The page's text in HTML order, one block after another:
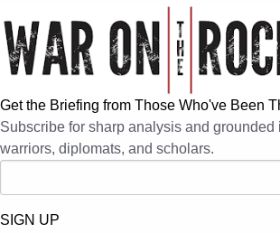
Get the Briefing from Those Who've Been
Subscribe for sharp analysis and grounded
warriors, diplomats, and scholars.
SIGN UP